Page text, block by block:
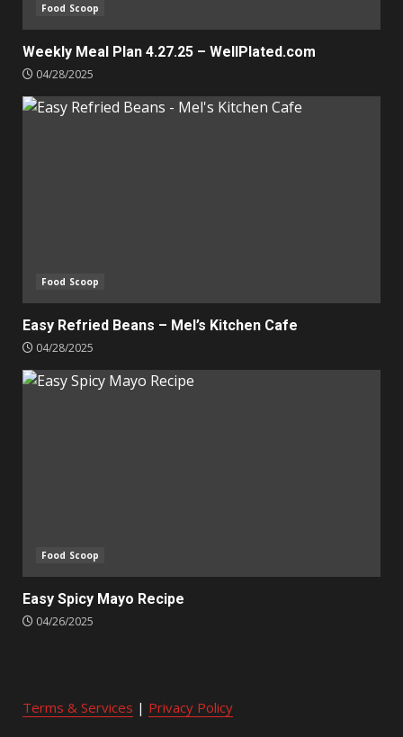
Food Scoop
Weekly Meal Plan 4.27.25 – WellPlated.com
04/28/2025
Food Scoop
Easy Refried Beans – Mel’s Kitchen Cafe
04/28/2025
Food Scoop
Easy Spicy Mayo Recipe
04/26/2025
Terms & Services | Privacy Policy